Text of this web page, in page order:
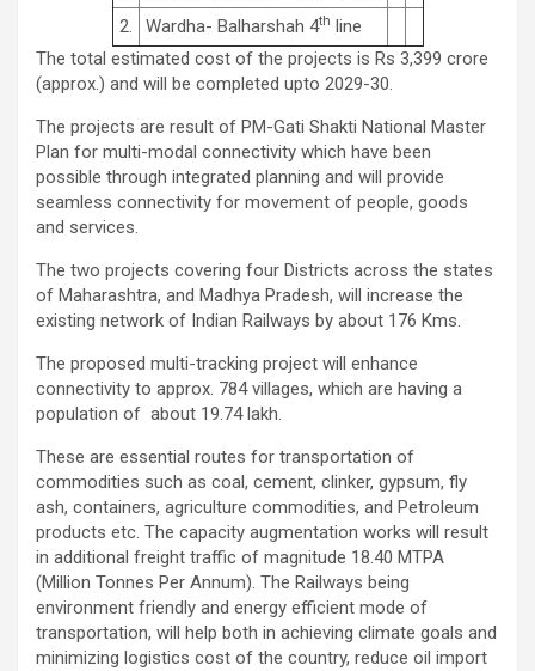
2.
Wardha- Balharshah 4th line
The total estimated cost of the projects is Rs 3,399 crore
(approx.) and will be completed upto 2029-30.
The projects are result of PM-Gati Shakti National Master
Plan for multi-modal connectivity which have been
possible through integrated planning and will provide
seamless connectivity for movement of people, goods
and services.
The two projects covering four Districts across the states
of Maharashtra, and Madhya Pradesh, will increase the
existing network of Indian Railways by about 176 Kms.
The proposed multi-tracking project will enhance
connectivity to approx. 784 villages, which are having a
population of about 19.74 lakh.
These are essential routes for transportation of
commodities such as coal, cement, clinker, gypsum, fly
ash, containers, agriculture commodities, and Petroleum
products etc. The capacity augmentation works will result
in additional freight traffic of magnitude 18.40 MTPA
(Million Tonnes Per Annum). The Railways being
environment friendly and energy efficient mode of
transportation, will help both in achieving climate goals and
minimizing logistics cost of the country, reduce oil import